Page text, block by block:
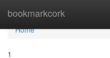
bookmarkcork
Home
Home
1